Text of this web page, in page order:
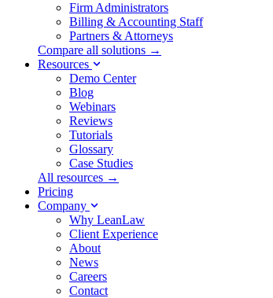
Firm Administrators
Billing & Accounting Staff
Partners & Attorneys
Compare all solutions →
Resources
Demo Center
Blog
Webinars
Reviews
Tutorials
Glossary
Case Studies
All resources →
Pricing
Company
Why LeanLaw
Client Experience
About
News
Careers
Contact